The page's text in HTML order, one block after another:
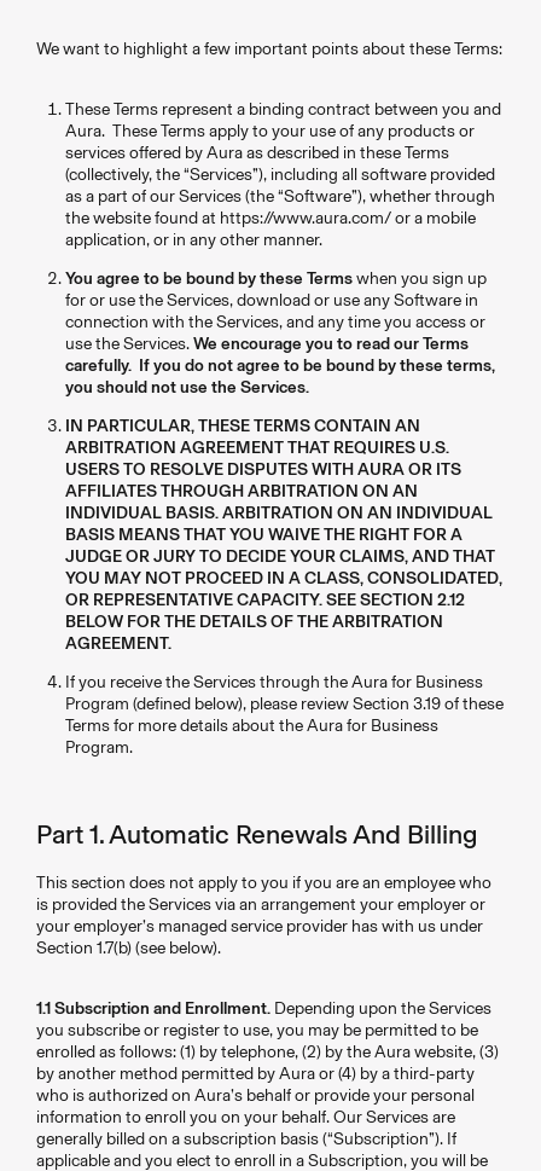
We want to highlight a few important points about these Terms:
These Terms represent a binding contract between you and
Aura. These Terms apply to your use of any products or
services offered by Aura as described in these Terms
(collectively, the “Services”), including all software provided
as a part of our Services (the “Software”), whether through
the website found at https://www.aura.com/ or a mobile
application, or in any other manner.
You agree to be bound by these Termswhen you sign up
for or use the Services, download or use any Software in
connection with the Services, and any time you access or
use the Services.We encourage you to read our Terms
carefully. If you do not agree to be bound by these terms,
you should not use the Services.
IN PARTICULAR, THESE TERMS CONTAIN AN
ARBITRATION AGREEMENT THAT REQUIRES U.S.
USERS TO RESOLVE DISPUTES WITH AURA OR ITS
AFFILIATES THROUGH ARBITRATION ON AN
INDIVIDUAL BASIS. ARBITRATION ON AN INDIVIDUAL
BASIS MEANS THAT YOU WAIVE THE RIGHT FOR A
JUDGE OR JURY TO DECIDE YOUR CLAIMS, AND THAT
YOU MAY NOT PROCEED IN A CLASS, CONSOLIDATED,
OR REPRESENTATIVE CAPACITY. SEE SECTION 2.12
BELOW FOR THE DETAILS OF THE ARBITRATION
AGREEMENT.
If you receive the Services through the Aura for Business
Program (defined below), please review Section 3.19 of these
Terms for more details about the Aura for Business
Program.
Part 1. Automatic Renewals And Billing
This section does not apply to you if you are an employee who
is provided the Services via an arrangement your employer or
your employer’s managed service provider has with us under
Section 1.7(b) (see below).
1.1 Subscription and Enrollment. Depending upon the Services
you subscribe or register to use, you may be permitted to be
enrolled as follows: (1) by telephone, (2) by the Aura website, (3)
by another method permitted by Aura or (4) by a third-party
who is authorized on Aura’s behalf or provide your personal
information to enroll you on your behalf. Our Services are
generally billed on a subscription basis (“Subscription”). If
applicable and you elect to enroll in a Subscription, you will be